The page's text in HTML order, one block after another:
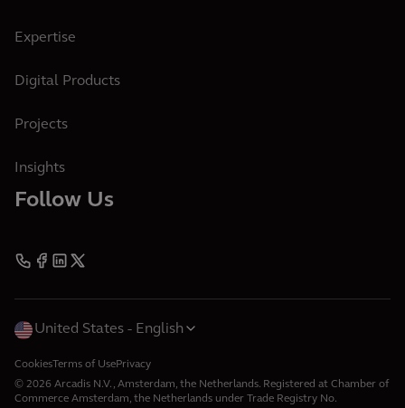
Expertise
Digital Products
Projects
Insights
Follow Us
© 2026 Arcadis N.V., Amsterdam, the Netherlands. Registered at Chamber of
Commerce Amsterdam, the Netherlands under Trade Registry No.
CookiesTerms of UsePrivacy
United States English